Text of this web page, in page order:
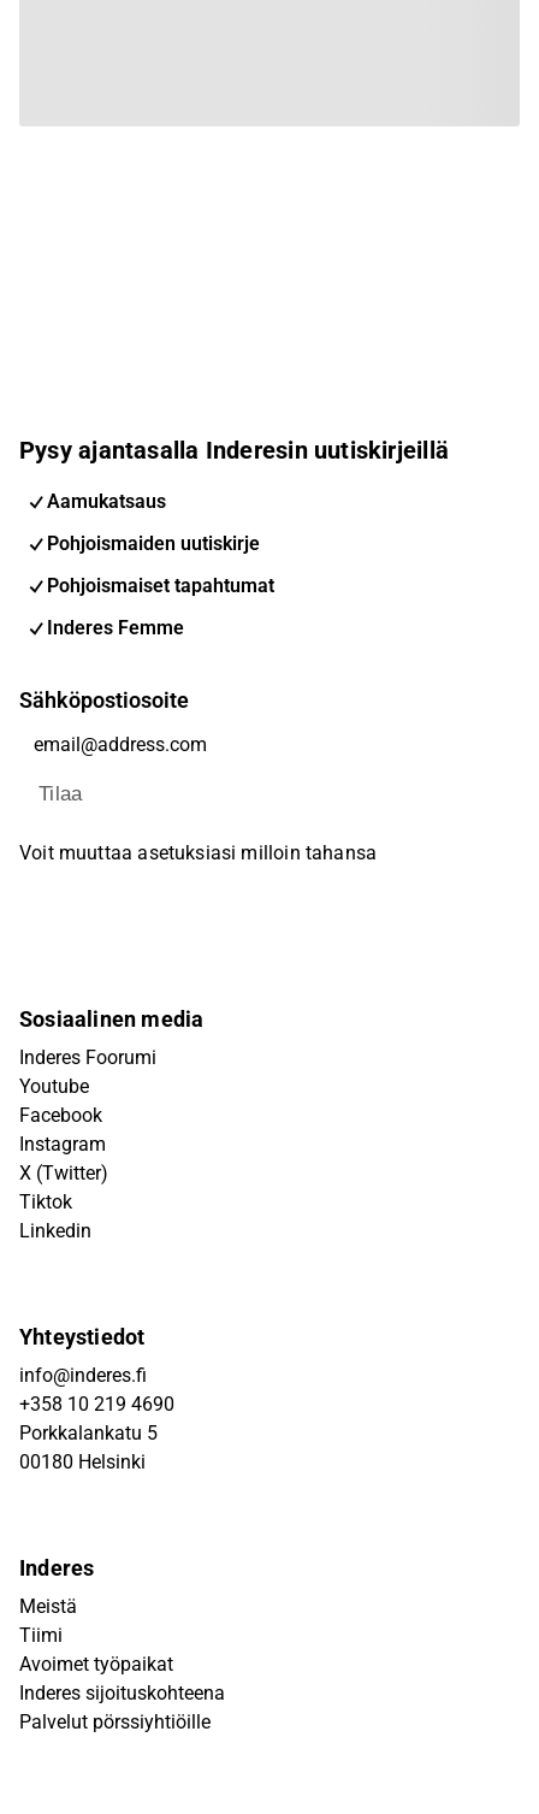
Pysy ajantasalla Inderesin uutiskirjeillä
Aamukatsaus
Pohjoismaiden uutiskirje
Pohjoismaiset tapahtumat
Inderes Femme
Sähköpostiosoite
Tilaa
Voit muuttaa asetuksiasi milloin tahansa
Sosiaalinen media
Inderes Foorumi
Youtube
Facebook
Instagram
X (Twitter)
Tiktok
Linkedin
Yhteystiedot
info@inderes.fi
+358 10 219 4690
Porkkalankatu 5
00180 Helsinki
Inderes
Meistä
Tiimi
Avoimet työpaikat
Inderes sijoituskohteena
Palvelut pörssiyhtiöille